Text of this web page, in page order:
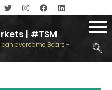
| #TSM
overcome Bears -